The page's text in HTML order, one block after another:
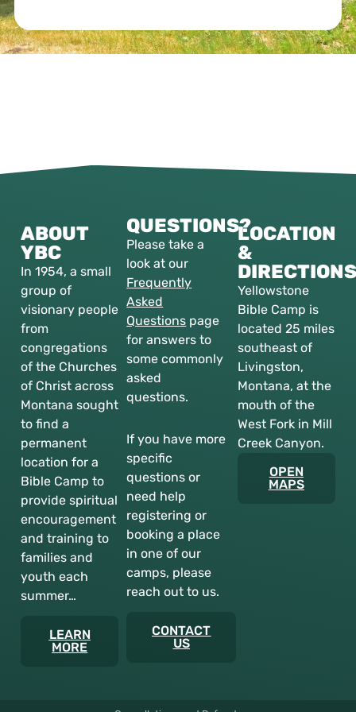
ABOUT
YBC
In 1954, a small
group of
visionary people
from
congregations
of the Churches
of Christ across
Montana sought
to find a
permanent
location for a
Bible Camp to
provide spiritual
encouragement
and training to
families and
youth each
summer…
LEARN
MORE
QUESTIONS?
Please take a
look at our
Frequently
Asked
Questions page
for answers to
some commonly
asked
questions.
If you have more
specific
questions or
need help
registering or
booking a place
in one of our
camps, please
reach out to us.
CONTACT
US
LOCATION
&
DIRECTIONS
Yellowstone
Bible Camp is
located 25 miles
southeast of
Livingston,
Montana, at the
mouth of the
West Fork in Mill
Creek Canyon.
OPEN
MAPS